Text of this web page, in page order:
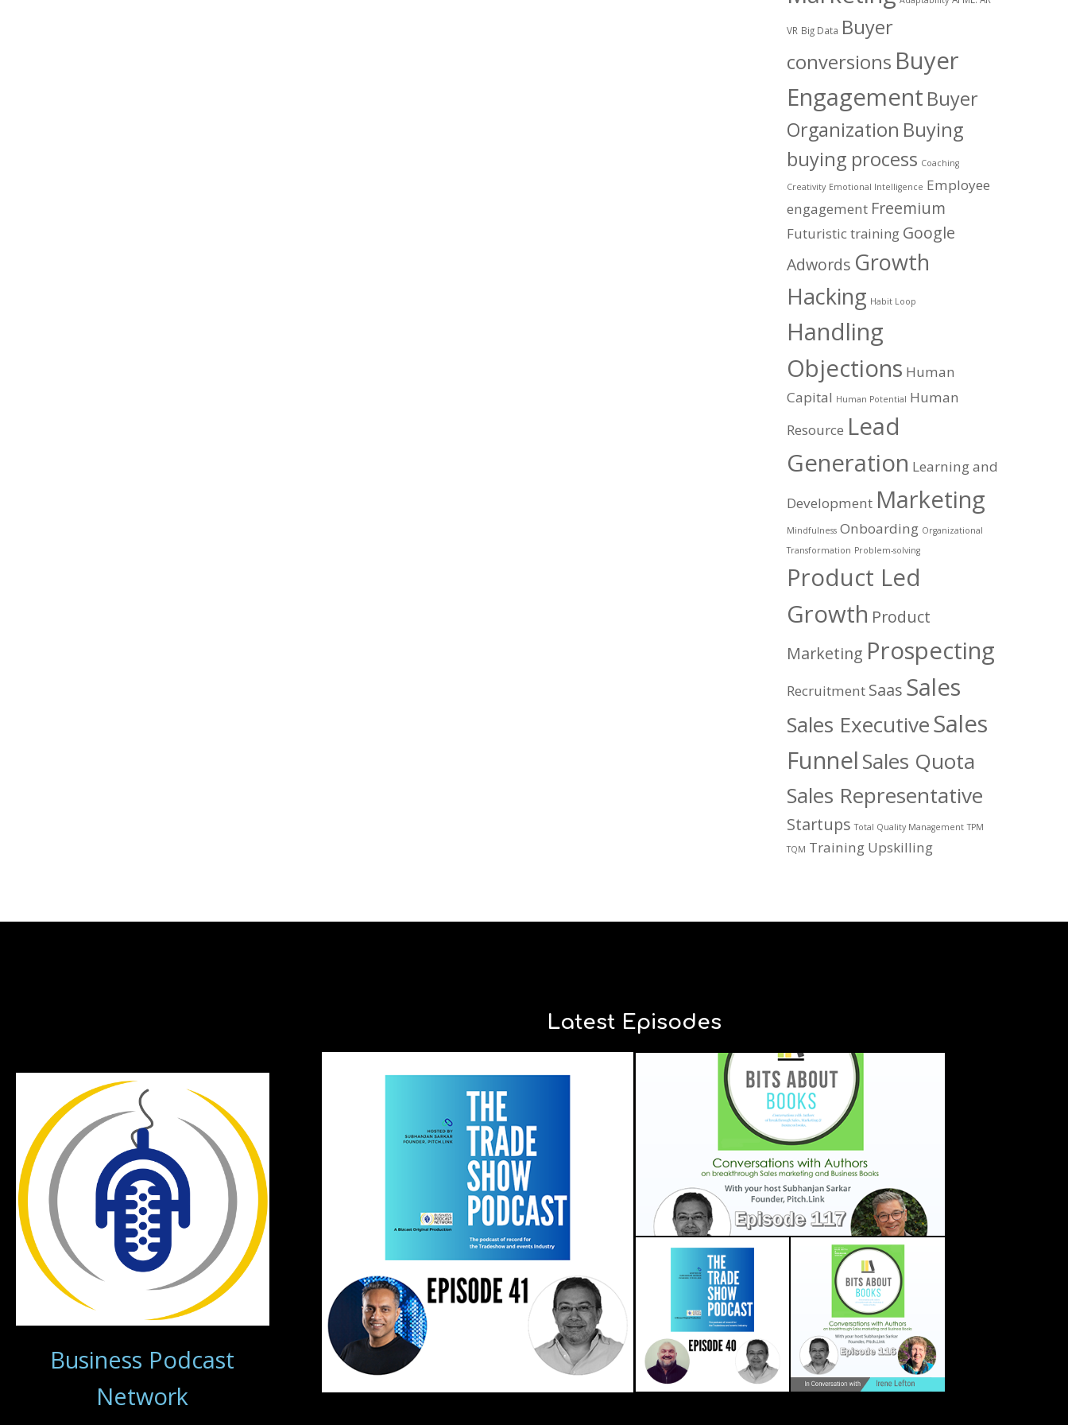
VR Big Data Buyer
conversions Buyer
Engagement Buyer
Organization Buying
buying process Coaching
Creativity Emotional Intelligence Employee
engagement Freemium
Futuristic training Google
Adwords Growth
Hacking Habit Loop
Handling
Objections Human
Capital Human Potential Human
Resource Lead
Generation Learning and
Development Marketing
Mindfulness Onboarding Organizational
Transformation Problem-solving
Product Led
Growth Product
Marketing Prospecting
Recruitment Saas Sales
Sales ExecutiveSales
FunnelSales Quota
Sales Representative
Startups Total Quality Management TPM
TQM Training Upskilling
Business Podcast
Network
Latest Episodes